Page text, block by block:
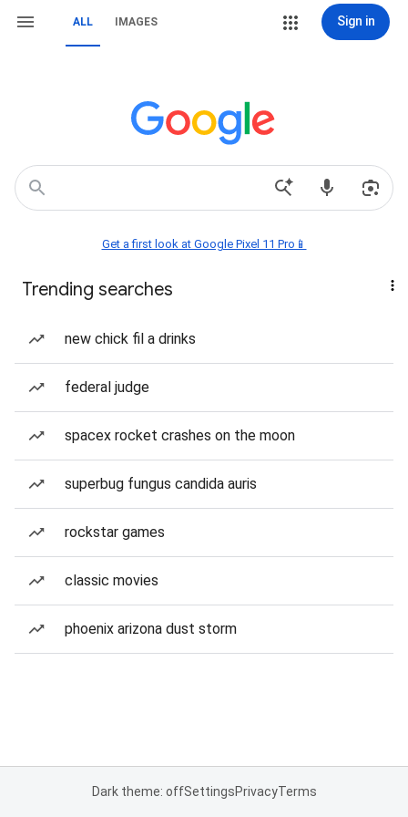
ALL IMAGES Sign in
Get a first look at Google Pixel 11 Pro📱
Trending searches
new chick fil a drinks
federal judge
spacex rocket crashes on the moon
superbug fungus candida auris
rockstar games
classic movies
phoenix arizona dust storm
Dark theme: offSettingsPrivacyTerms